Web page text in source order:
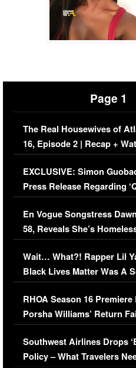
Page 1
The Real Housewives of
16, Episode 2 | Recap +
Episode (VIDEO)
EXCLUSIVE: Simon
Press Release Regarding
Immigration Issue
En Vogue Songstress
58, Reveals She’s
Her Car (VIDEO)
Wait… What?! Rapper Lil
Black Lives Matter Was A
Comments Were Reckless
RHOA Season 16
Porsha Williams’ Return
Series-Low Viewership
Southwest Airlines Drops
Policy – What Travelers